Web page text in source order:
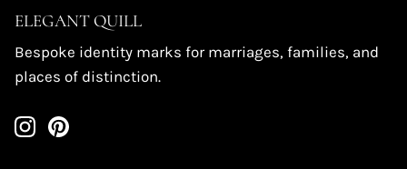
ELEGANT QUILL
Bespoke identity marks for marriages, families, and
places of distinction.